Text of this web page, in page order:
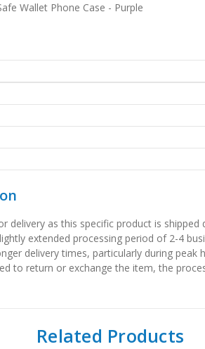
Wallet Phone Case - Purple
delivery as this specific product is
extended processing period of 2-4
delivery times, particularly during
to return or exchange the item, the
Related Products